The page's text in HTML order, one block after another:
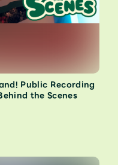
Public Recording
the Scenes